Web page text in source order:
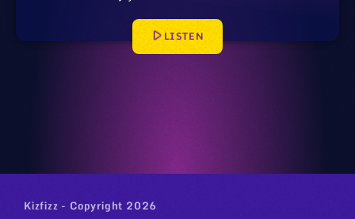
play_arrowLISTEN
Kizfizz - Copyright 2026